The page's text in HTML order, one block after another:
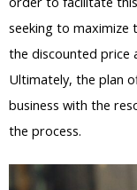
seeking to maximize
the discounted price
Ultimately, the plan
business with the
the process.